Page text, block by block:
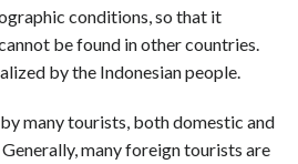
conditions, so that it
be found in other countries.
by the Indonesian people.
many tourists, both domestic and
many foreign tourists are